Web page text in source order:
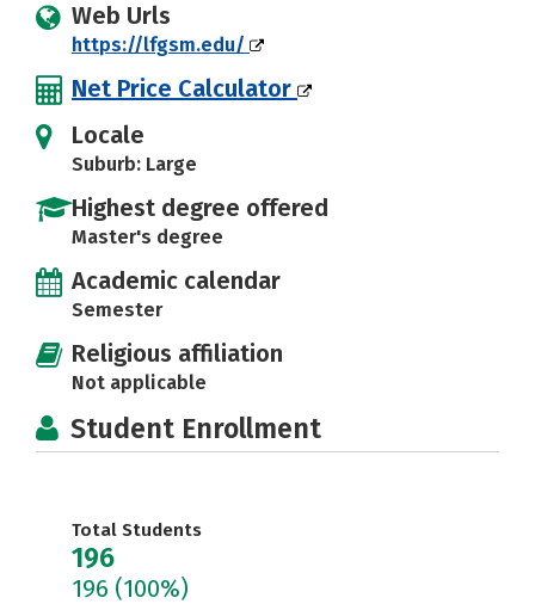
Web Urls
https://lfgsm.edu/
Net Price Calculator
Locale
Suburb: Large
Highest degree offered
Master's degree
Academic calendar
Semester
Religious affiliation
Not applicable
Student Enrollment
Total Students
196
196 (100%)